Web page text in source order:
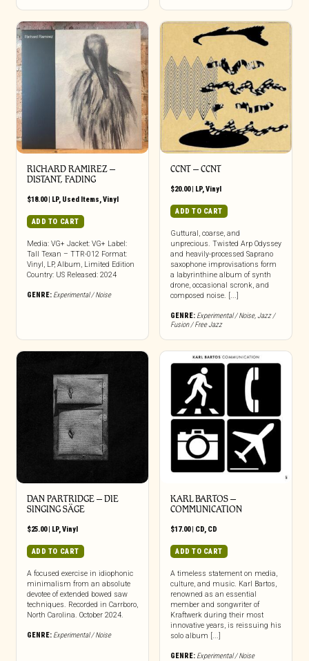
RICHARD RAMIREZ ‎–
DISTANT, FADING
$18.00| LP, Used Items,Vinyl
ADD TO CART
Media: VG+ Jacket: VG+ Label:
Tall Texan – TTR-012 Format:
Vinyl, LP, Album, Limited Edition
Country: US Released: 2024
GENRE: Experimental / Noise
CCNT – CCNT
$20.00| LP,Vinyl
ADD TO CART
Guttural, coarse, and
unprecious. Twisted Arp Odyssey
and heavily-processed Saprano
saxophone improvisations form
a labyrinthine album of synth
drone, occasional scronk, and
composed noise. [...]
GENRE: Experimental / Noise,Jazz /
Fusion / Free Jazz
DAN PARTRIDGE – DIE
SINGING SÄGE
$25.00| LP,Vinyl
ADD TO CART
A focused exercise in idiophonic
minimalism from an absolute
devotee of extended bowed saw
techniques. Recorded in Carrboro,
North Carolina. October 2024.
GENRE: Experimental / Noise
KARL BARTOS –
COMMUNICATION
$17.00| CD, CD
ADD TO CART
A timeless statement on media,
culture, and music. Karl Bartos,
renowned as an essential
member and songwriter of
Kraftwerk during their most
innovative years, is reissuing his
solo album [...]
GENRE: Experimental / Noise